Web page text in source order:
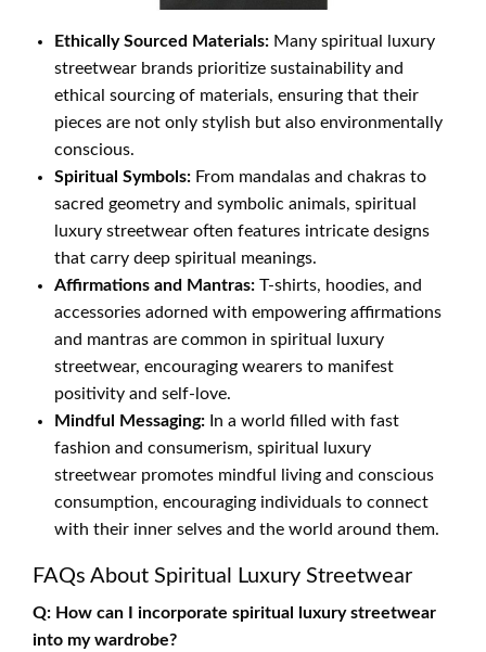
Ethically Sourced Materials: Many spiritual luxury
streetwear brands prioritize sustainability and
ethical sourcing of materials, ensuring that their
pieces are not only stylish but also environmentally
conscious.
Spiritual Symbols: From mandalas and chakras to
sacred geometry and symbolic animals, spiritual
luxury streetwear often features intricate designs
that carry deep spiritual meanings.
Affirmations and Mantras: T-shirts, hoodies, and
accessories adorned with empowering affirmations
and mantras are common in spiritual luxury
streetwear, encouraging wearers to manifest
positivity and self-love.
Mindful Messaging: In a world filled with fast
fashion and consumerism, spiritual luxury
streetwear promotes mindful living and conscious
consumption, encouraging individuals to connect
with their inner selves and the world around them.
FAQs About Spiritual Luxury Streetwear
Q: How can I incorporate spiritual luxury streetwear
into my wardrobe?